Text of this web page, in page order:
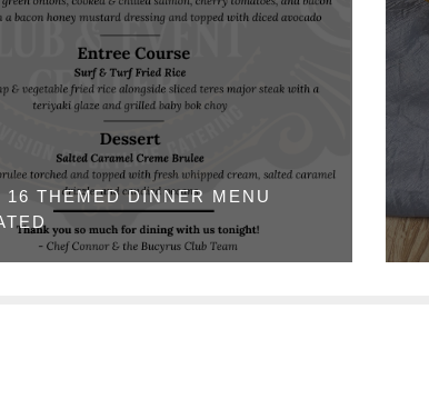
16 THEMED DINNER MENU